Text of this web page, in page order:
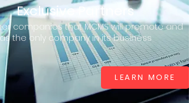
Exclusive Partners
companies that MCMS will promote and
the only company in its business
LEARN MORE